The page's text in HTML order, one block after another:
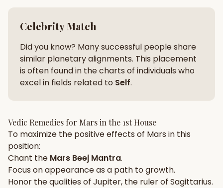
Celebrity Match
Did you know? Many successful people share
similar planetary alignments. This placement
is often found in the charts of individuals who
excel in fields related to Self.
Vedic Remedies for Marsin the 1st House
To maximize the positive effects of Mars in this
position:
Chant the Mars Beej Mantra.
Focus onappearanceas a path to growth.
Honor the qualities of Jupiter, the ruler of Sagittarius.